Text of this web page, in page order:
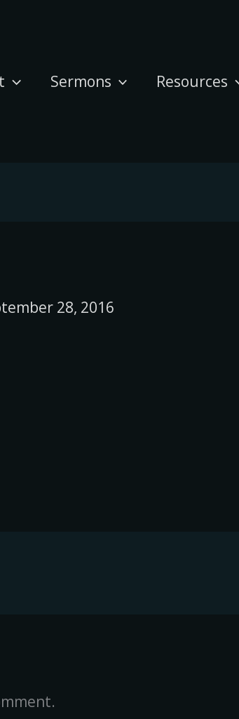
Sermons Resources
28, 2016